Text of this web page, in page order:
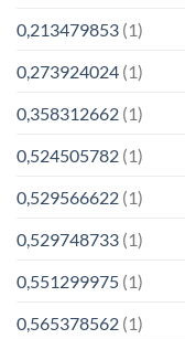
0,213479853 (1)
0,273924024 (1)
0,358312662 (1)
0,524505782 (1)
0,529566622 (1)
0,529748733 (1)
0,551299975 (1)
0,565378562 (1)